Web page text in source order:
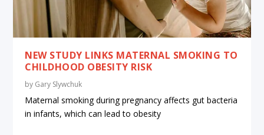
NEW STUDY LINKS MATERNAL SMOKING TO
CHILDHOOD OBESITY RISK
by Gary Slywchuk
Maternal smoking during pregnancy affects gut bacteria
in infants, which can lead to obesity